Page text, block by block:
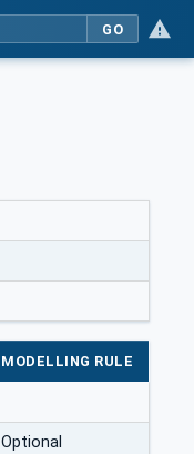
GO
MODELLING RULE
Optional